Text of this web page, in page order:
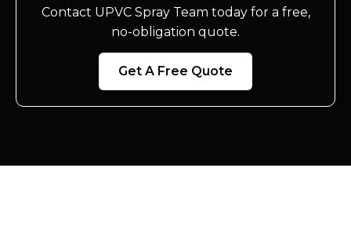
Contact UPVC Spray Team today for a free,
no-obligation quote.
Get A Free Quote